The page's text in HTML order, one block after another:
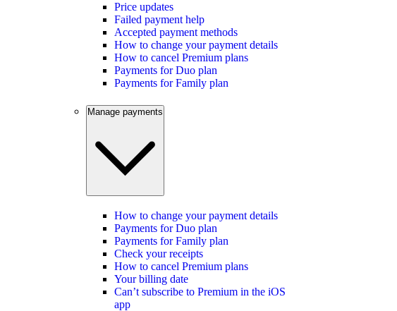
Price updates
Failed payment help
Accepted payment methods
How to change your payment details
How to cancel Premium plans
Payments for Duo plan
Payments for Family plan
Manage payments
How to change your payment details
Payments for Duo plan
Payments for Family plan
Check your receipts
How to cancel Premium plans
Your billing date
Can’t subscribe to Premium in the iOS
app